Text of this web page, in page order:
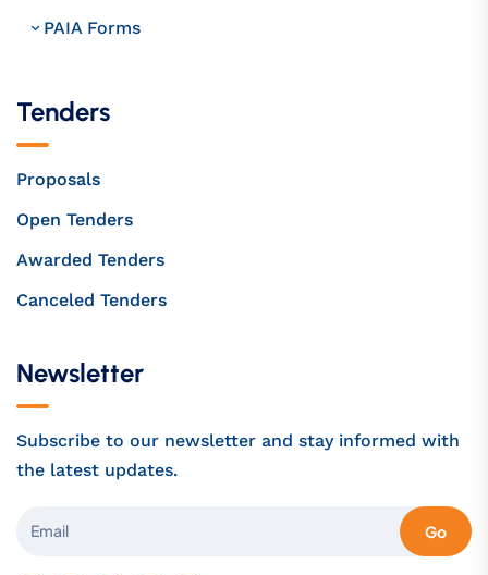
PAIA Forms
Tenders
Proposals
Open Tenders
Awarded Tenders
Canceled Tenders
Newsletter
Subscribe to our newsletter and stay informed with
the latest updates.
Go